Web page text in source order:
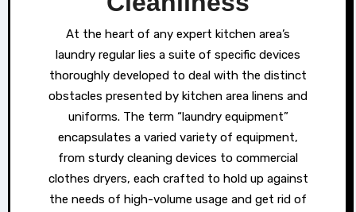
At the heart of any expert kitchen area’s
laundry regular lies a suite of specific devices
thoroughly developed to deal with the distinct
obstacles presented by kitchen area linens and
uniforms. The term “laundry equipment”
encapsulates a varied variety of equipment,
from sturdy cleaning devices to commercial
clothes dryers, each crafted to hold up against
the needs of high-volume usage and get rid of